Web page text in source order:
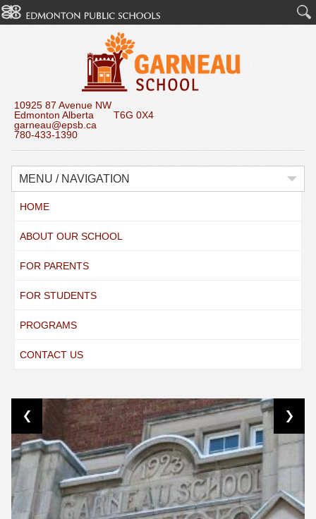
10925 87 Avenue NW
Edmonton Alberta T6G 0X4
garneau@epsb.ca
780-433-1390
MENU / NAVIGATION
HOME
ABOUT OUR SCHOOL
FOR PARENTS
FOR STUDENTS
PROGRAMS
CONTACT US